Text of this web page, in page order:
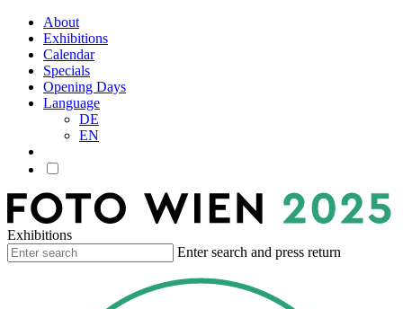
About
Exhibitions
Calendar
Specials
Opening Days
Language
DE
EN
Exhibitions
Enter search and press return